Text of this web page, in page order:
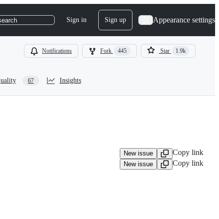
Sign in Sign up Appearance settings
Notifications Fork 445 Star 1.9k
67 Insights
New issue Copy link
New issue
Copy link